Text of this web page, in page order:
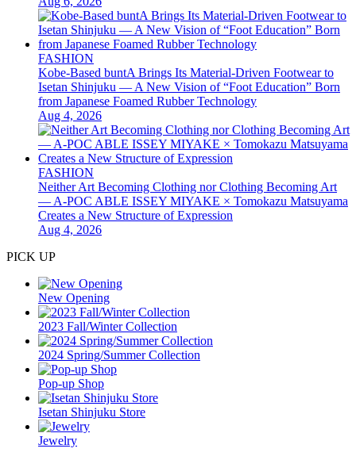
FASHION
Kobe-Based buntA Brings Its Material-Driven Footwear to
Isetan Shinjuku — A New Vision of “Foot Education” Born
from Japanese Foamed Rubber Technology
Aug 4, 2026
FASHION
Neither Art Becoming Clothing nor Clothing Becoming Art
— A-POC ABLE ISSEY MIYAKE × Tomokazu Matsuyama
Creates a New Structure of Expression
Aug 4, 2026
PICK UP
New Opening
2023 Fall/Winter Collection
2024 Spring/Summer Collection
Pop-up Shop
Isetan Shinjuku Store
Jewelry